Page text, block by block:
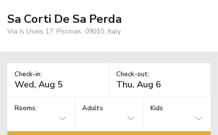
Sa Corti De Sa Perda
Via Is Useis 17, Piscinas, 09010, Italy
Check-in: Check-out:
Rooms: Adults Kids